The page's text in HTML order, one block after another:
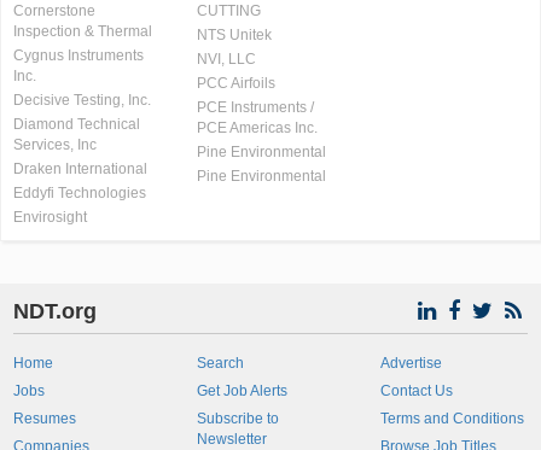
Cornerstone
Inspection & Thermal
Cygnus Instruments
Inc.
Decisive Testing, Inc.
Diamond Technical
Services, Inc
Draken International
Eddyfi Technologies
Envirosight
CUTTING
NTS Unitek
NVI, LLC
PCC Airfoils
PCE Instruments /
PCE Americas Inc.
Pine Environmental
Pine Environmental
NDT.org
Home
Jobs
Resumes
Companies
Search
Get Job Alerts
Subscribe to
Newsletter
Advertise
Contact Us
Terms and Conditions
Browse Job Titles